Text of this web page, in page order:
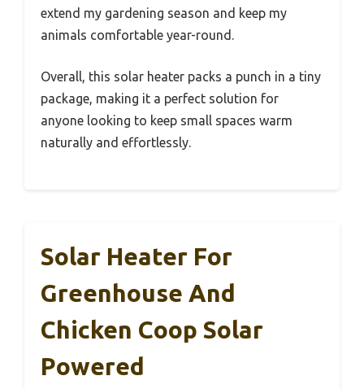
extend my gardening season and keep my
animals comfortable year-round.
Overall, this solar heater packs a punch in a tiny
package, making it a perfect solution for
anyone looking to keep small spaces warm
naturally and effortlessly.
Solar Heater For
Greenhouse And
Chicken Coop Solar
Powered